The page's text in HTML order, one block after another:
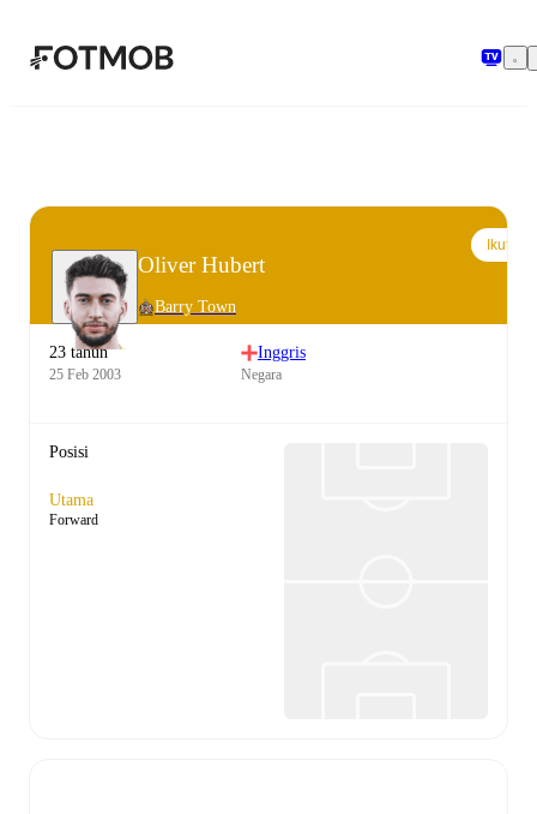
Oliver Hubert
Barry Town
Ikuti
23 tahun
25 Feb 2003
Inggris
Negara
Posisi
Utama
Forward